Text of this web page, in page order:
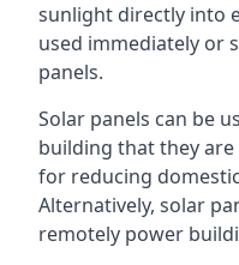
sunlight directly into
used immediately or
panels.
Solar panels can be
building that they
for reducing
Alternatively, solar
remotely power